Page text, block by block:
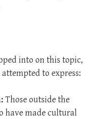
into on this topic,
to express:
Those outside the
have made cultural